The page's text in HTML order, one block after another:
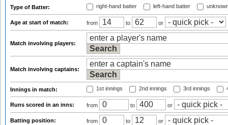
Type of Batter: right-hand batter left-hand batter
Age at start of match: from to or
Match involving players:
Match involving captains:
Innings in match: 1st innings 2nd innings 3rd innings
Runs scored in an inns: from to or
Batting position: from to or